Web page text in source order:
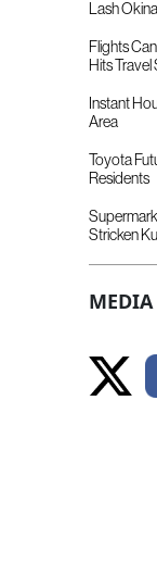
Lash
Flights
Hits Travel
Instant
Area
Toyota
Residents
Stricken